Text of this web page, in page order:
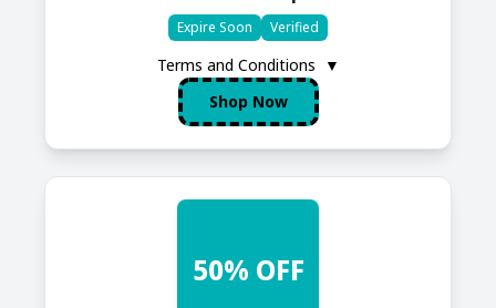
Expire Soon Verified
Terms and Conditions
▼
Shop Now
50% OFF